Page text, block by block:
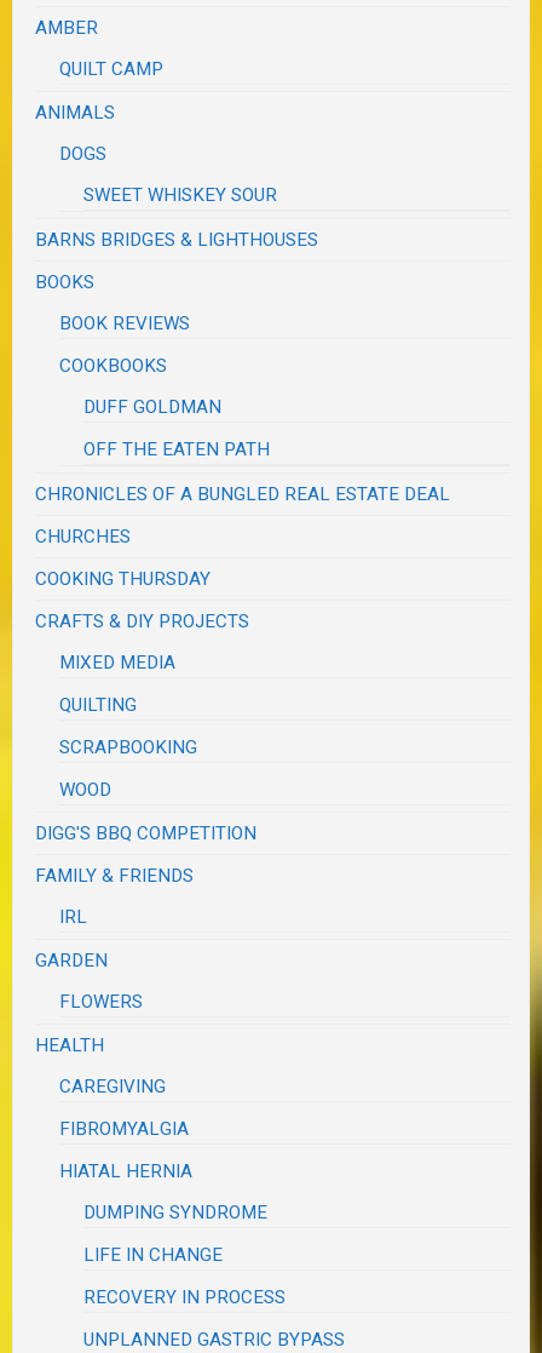
AMBER
QUILT CAMP
ANIMALS
DOGS
SWEET WHISKEY SOUR
BARNS BRIDGES & LIGHTHOUSES
BOOKS
BOOK REVIEWS
COOKBOOKS
DUFF GOLDMAN
OFF THE EATEN PATH
CHRONICLES OF A BUNGLED REAL ESTATE DEAL
CHURCHES
COOKING THURSDAY
CRAFTS & DIY PROJECTS
MIXED MEDIA
QUILTING
SCRAPBOOKING
WOOD
DIGG'S BBQ COMPETITION
FAMILY & FRIENDS
IRL
GARDEN
FLOWERS
HEALTH
CAREGIVING
FIBROMYALGIA
HIATAL HERNIA
DUMPING SYNDROME
LIFE IN CHANGE
RECOVERY IN PROCESS
UNPLANNED GASTRIC BYPASS